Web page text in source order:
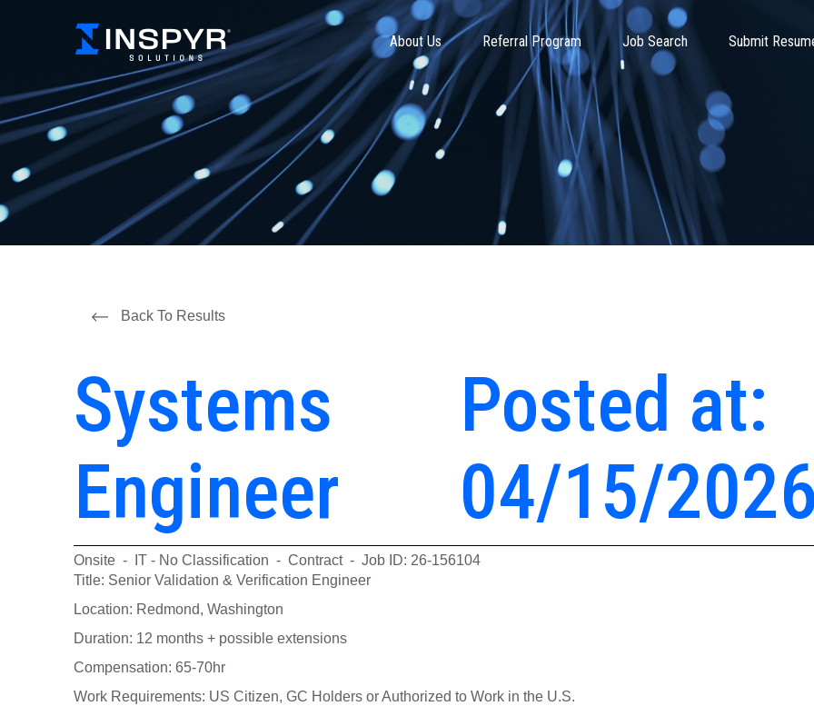
About Us Referral Program Job Search Submit
Back To Results
Systems
Engineer
Posted at:
04/15/
Onsite - IT - No Classification - Contract - Job ID: 26-156104
Title: Senior Validation & Verification Engineer
Location: Redmond, Washington
Duration: 12 months + possible extensions
Compensation: 65-70hr
Work Requirements: US Citizen, GC Holders or Authorized to Work in the U.S.